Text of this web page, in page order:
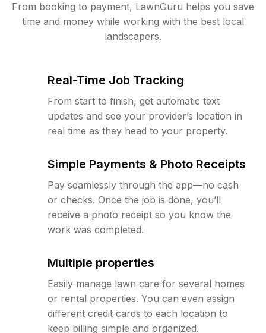
From booking to payment, LawnGuru helps you save
time and money while working with the best local
landscapers.
Real-Time Job Tracking
From start to finish, get automatic text
updates and see your provider’s location in
real time as they head to your property.
Simple Payments & Photo Receipts
Pay seamlessly through the app—no cash
or checks. Once the job is done, you’ll
receive a photo receipt so you know the
work was completed.
Multiple properties
Easily manage lawn care for several homes
or rental properties. You can even assign
different credit cards to each location to
keep billing simple and organized.